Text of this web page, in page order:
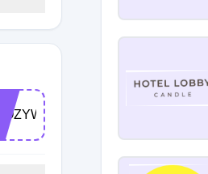
COZYWELCOME